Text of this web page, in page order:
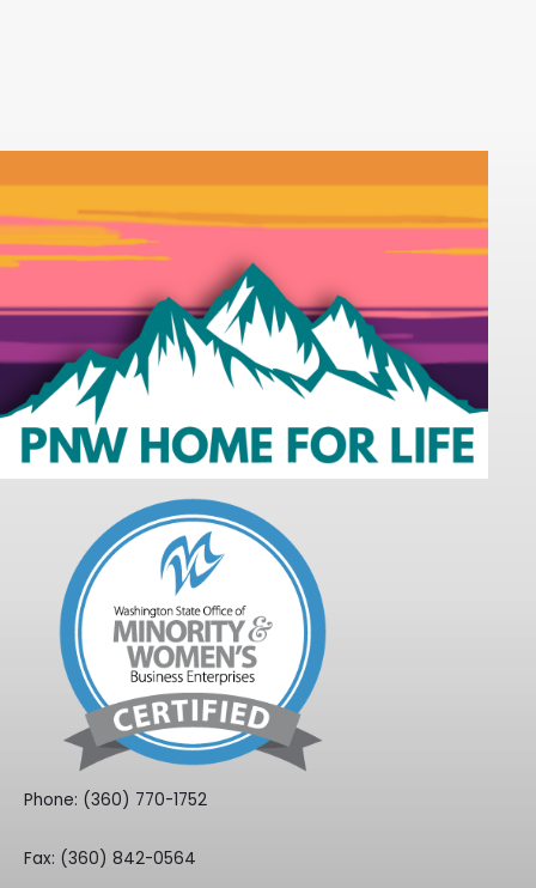
Phone: (360) 770-1752
Fax: (360) 842-0564